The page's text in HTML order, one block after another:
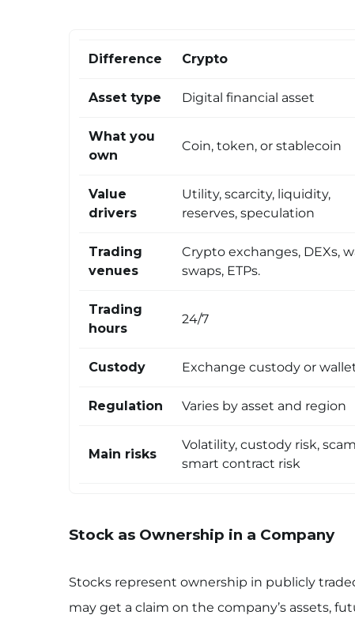
Difference Crypto
Asset type Digital financial asset
What you
own
Coin, token, or stablecoin
Value
drivers
Utility, scarcity, liquidity,
reserves, speculation
Trading
venues
Crypto exchanges, DEXs,
swaps, ETPs.
Trading
hours
24/7
Custody Exchange custody or
Regulation Varies by asset and region
Main risks
Volatility, custody risk,
smart contract risk
Stock as Ownership in a Company
Stocks represent ownership in publicly
may get a claim on the company’s assets,